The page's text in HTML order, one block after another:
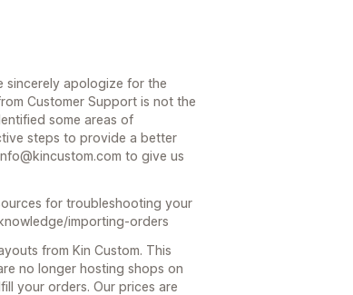
sincerely apologize for the
Customer Support is not the
some areas of
steps to provide a better
to give us
for troubleshooting your
importing-orders
from Kin Custom. This
no longer hosting shops on
your orders. Our prices are